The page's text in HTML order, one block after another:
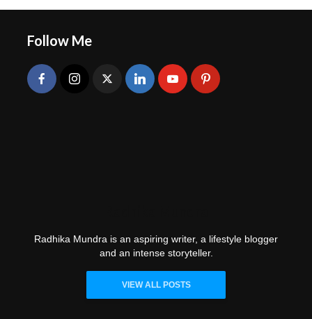
Follow Me
Radhika Mundra is an aspiring writer, a lifestyle blogger
and an intense storyteller.
VIEW ALL POSTS